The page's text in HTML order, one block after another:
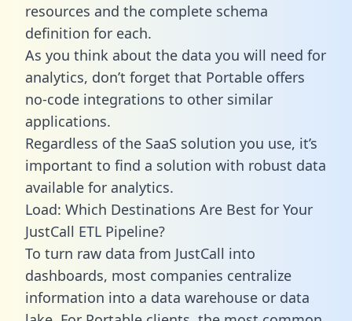
resources and the complete schema
definition for each.
As you think about the data you will need for
analytics, don’t forget that Portable offers
no-code integrations to other similar
applications.
Regardless of the SaaS solution you use, it’s
important to find a solution with robust data
available for analytics.
Load: Which Destinations Are Best for Your
JustCall ETL Pipeline?
To turn raw data from JustCall into
dashboards, most companies centralize
information into a data warehouse or data